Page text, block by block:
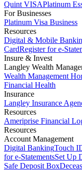
Quint VISAPlatinum
For Businesses
Platinum Visa Business
Resources
Digital & Mobile
CardRegister for e-
Insure & Invest
Langley Wealth
Wealth Management
Financial Health
Insurance
Langley Insurance
Resources
Ameriprise Financial
Resources
Account Management
Digital BankingTouch
for e-StatementsSet Up
Safe Deposit Box